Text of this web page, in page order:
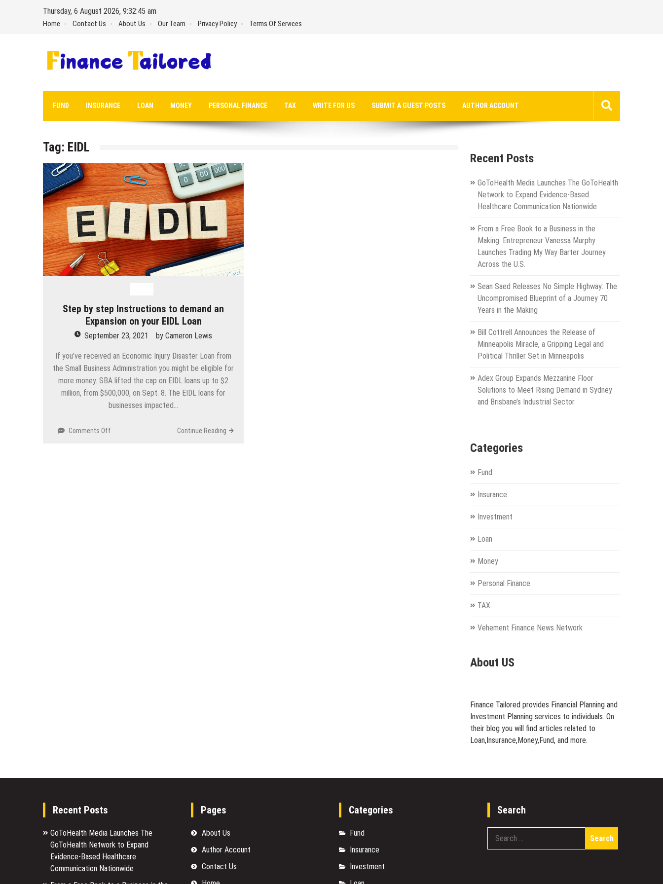
Thursday, 6 August 2026, 9:32:45 am
Home Contact Us About Us Our Team Privacy Policy Terms Of Services
FUND INSURANCE LOAN MONEY PERSONAL FINANCE TAX WRITE FOR US SUBMIT A GUEST POSTS AUTHOR ACCOUNT
Tag: EIDL
Step by step Instructions to demand an
Expansion on your EIDL Loan
September 23, 2021 byCameron Lewis
If you’ve received an Economic Injury Disaster Loan from
the Small Business Administration you might be eligible for
more money. SBA lifted the cap on EIDL loans up to $2
million, from $500,000, on Sept. 8. The EIDL loans for
businesses impacted…
Comments Off Continue Reading
Recent Posts
GoToHealth Media Launches The GoToHealth
Network to Expand Evidence-Based
Healthcare Communication Nationwide
From a Free Book to a Business in the
Making: Entrepreneur Vanessa Murphy
Launches Trading My Way Barter Journey
Across the U.S.
Sean Saed Releases No Simple Highway: The
Uncompromised Blueprint of a Journey 70
Years in the Making
Bill Cottrell Announces the Release of
Minneapolis Miracle, a Gripping Legal and
Political Thriller Set in Minneapolis
Adex Group Expands Mezzanine Floor
Solutions to Meet Rising Demand in Sydney
and Brisbane’s Industrial Sector
Categories
Fund
Insurance
Investment
Loan
Money
Personal Finance
TAX
Vehement Finance News Network
About US
Finance Tailored provides Financial Planning and
Investment Planning services to individuals. On
their blog you will find articles related to
Loan,Insurance,Money,Fund, and more.
Recent Posts
GoToHealth Media Launches The
GoToHealth Network to Expand
Evidence-Based Healthcare
Communication Nationwide
Pages
About Us
Author Account
Contact Us
Categories
Fund
Insurance
Investment
Search